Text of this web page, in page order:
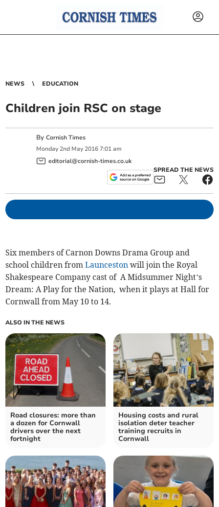
NEWS EDUCATION
Children join RSC on stage
ByCornish Times
Monday 2nd May 2016 7:01 am
editorial@cornish-times.co.uk
SPREAD THE NEWS
Six members of Carnon Downs Drama Group and
school children fromLaunceston will join the Royal
Shakespeare Company cast of A Midsummer Night’s
Dream: A Play for the Nation, when it plays at Hall for
Cornwall from May 10 to 14.
ALSO IN THE NEWS
Road closures: more than
a dozen for Cornwall
drivers over the next
fortnight
Housing costs and rural
isolation deter teacher
training recruits in
Cornwall